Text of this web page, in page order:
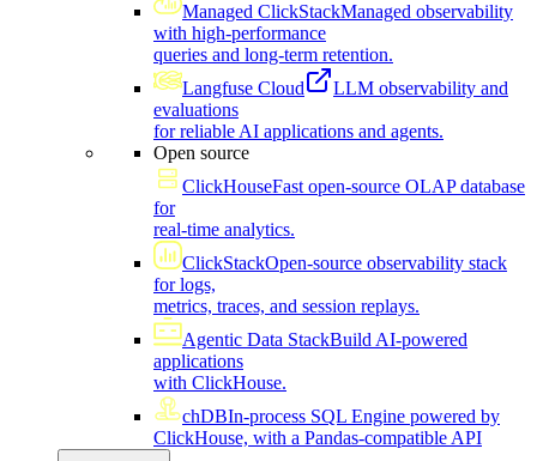
Managed ClickStackManaged observability
with high-performance
queries and long-term retention.
Langfuse Cloud
LLM observability and
evaluations
for reliable AI applications and agents.
Open source
ClickHouseFast open-source OLAP database
for
real-time analytics.
ClickStackOpen-source observability stack
for logs,
metrics, traces, and session replays.
Agentic Data StackBuild AI-powered
applications
with ClickHouse.
chDBIn-process SQL Engine powered by
ClickHouse, with a Pandas-compatible API